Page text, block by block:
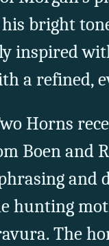
bright
inspired
a refined,
Horns
Boen and
and
hunting
The